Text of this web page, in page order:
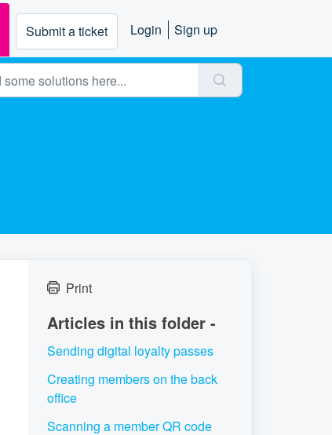
Submit a ticket Login Sign up
Print
Articles in this folder -
Sending digital loyalty passes
Creating members on the back
office
Scanning a member QR code